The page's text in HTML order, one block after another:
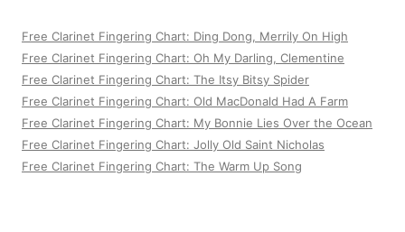
Free Clarinet Fingering Chart: Ding Dong, Merrily On High
Free Clarinet Fingering Chart: Oh My Darling, Clementine
Free Clarinet Fingering Chart: The Itsy Bitsy Spider
Free Clarinet Fingering Chart: Old MacDonald Had A Farm
Free Clarinet Fingering Chart: My Bonnie Lies Over the Ocean
Free Clarinet Fingering Chart: Jolly Old Saint Nicholas
Free Clarinet Fingering Chart: The Warm Up Song